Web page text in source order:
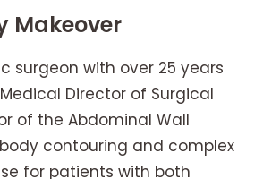
Makeover
surgeon with over 25 years
Director of Surgical
of the Abdominal Wall
contouring and complex
for patients with both